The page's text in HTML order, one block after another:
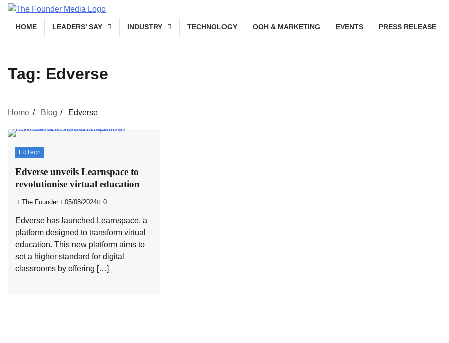
Skip
to
contentHOME LEADERS’ SAY INDUSTRY TECHNOLOGY OOH & MARKETING EVENTS PRESS RELEASE
Tag: Edverse
Home Blog Edverse
EdTech
Edverse unveils Learnspace to
revolutionise virtual education
The Founder 05/08/2024 0
Edverse has launched Learnspace, a
platform designed to transform virtual
education. This new platform aims to
set a higher standard for digital
classrooms by offering […]